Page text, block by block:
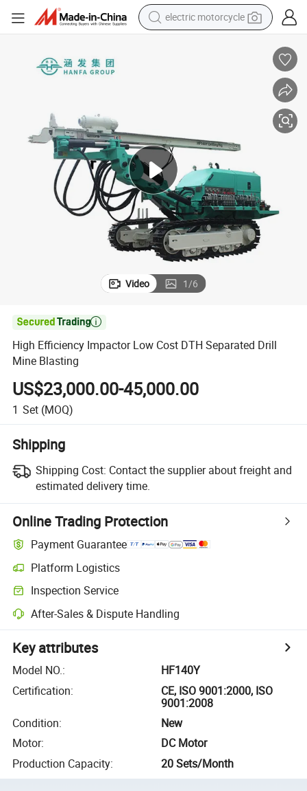
electric motorcycle
man watch
dirt bike
racing motorcycle
Video 1/6

High Efficiency Impactor Low Cost DTH Separated Drill
Mine Blasting
US$23,000.00-45,000.00
1 Set (MOQ)
Shipping
Shipping Cost: Contact the supplier about freight and
estimated delivery time.
Online Trading Protection
Payment Guarantee
Platform Logistics
Inspection Service
After-Sales & Dispute Handling
Key attributes
Model NO.:
HF140Y
Certification:
CE, ISO 9001:2000, ISO
9001:2008
Condition:
New
Motor:
DC Motor
Production Capacity: 20 Sets/Month